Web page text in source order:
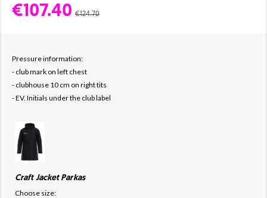
€107.40 €124.70
Pressure information:
- club mark on left chest
- clubhouse 10 cm on right tits
- EV. Initials under the club label
Craft Jacket Parkas
Choose size: